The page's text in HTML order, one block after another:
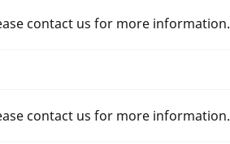
contact us for more information.
contact us for more information.